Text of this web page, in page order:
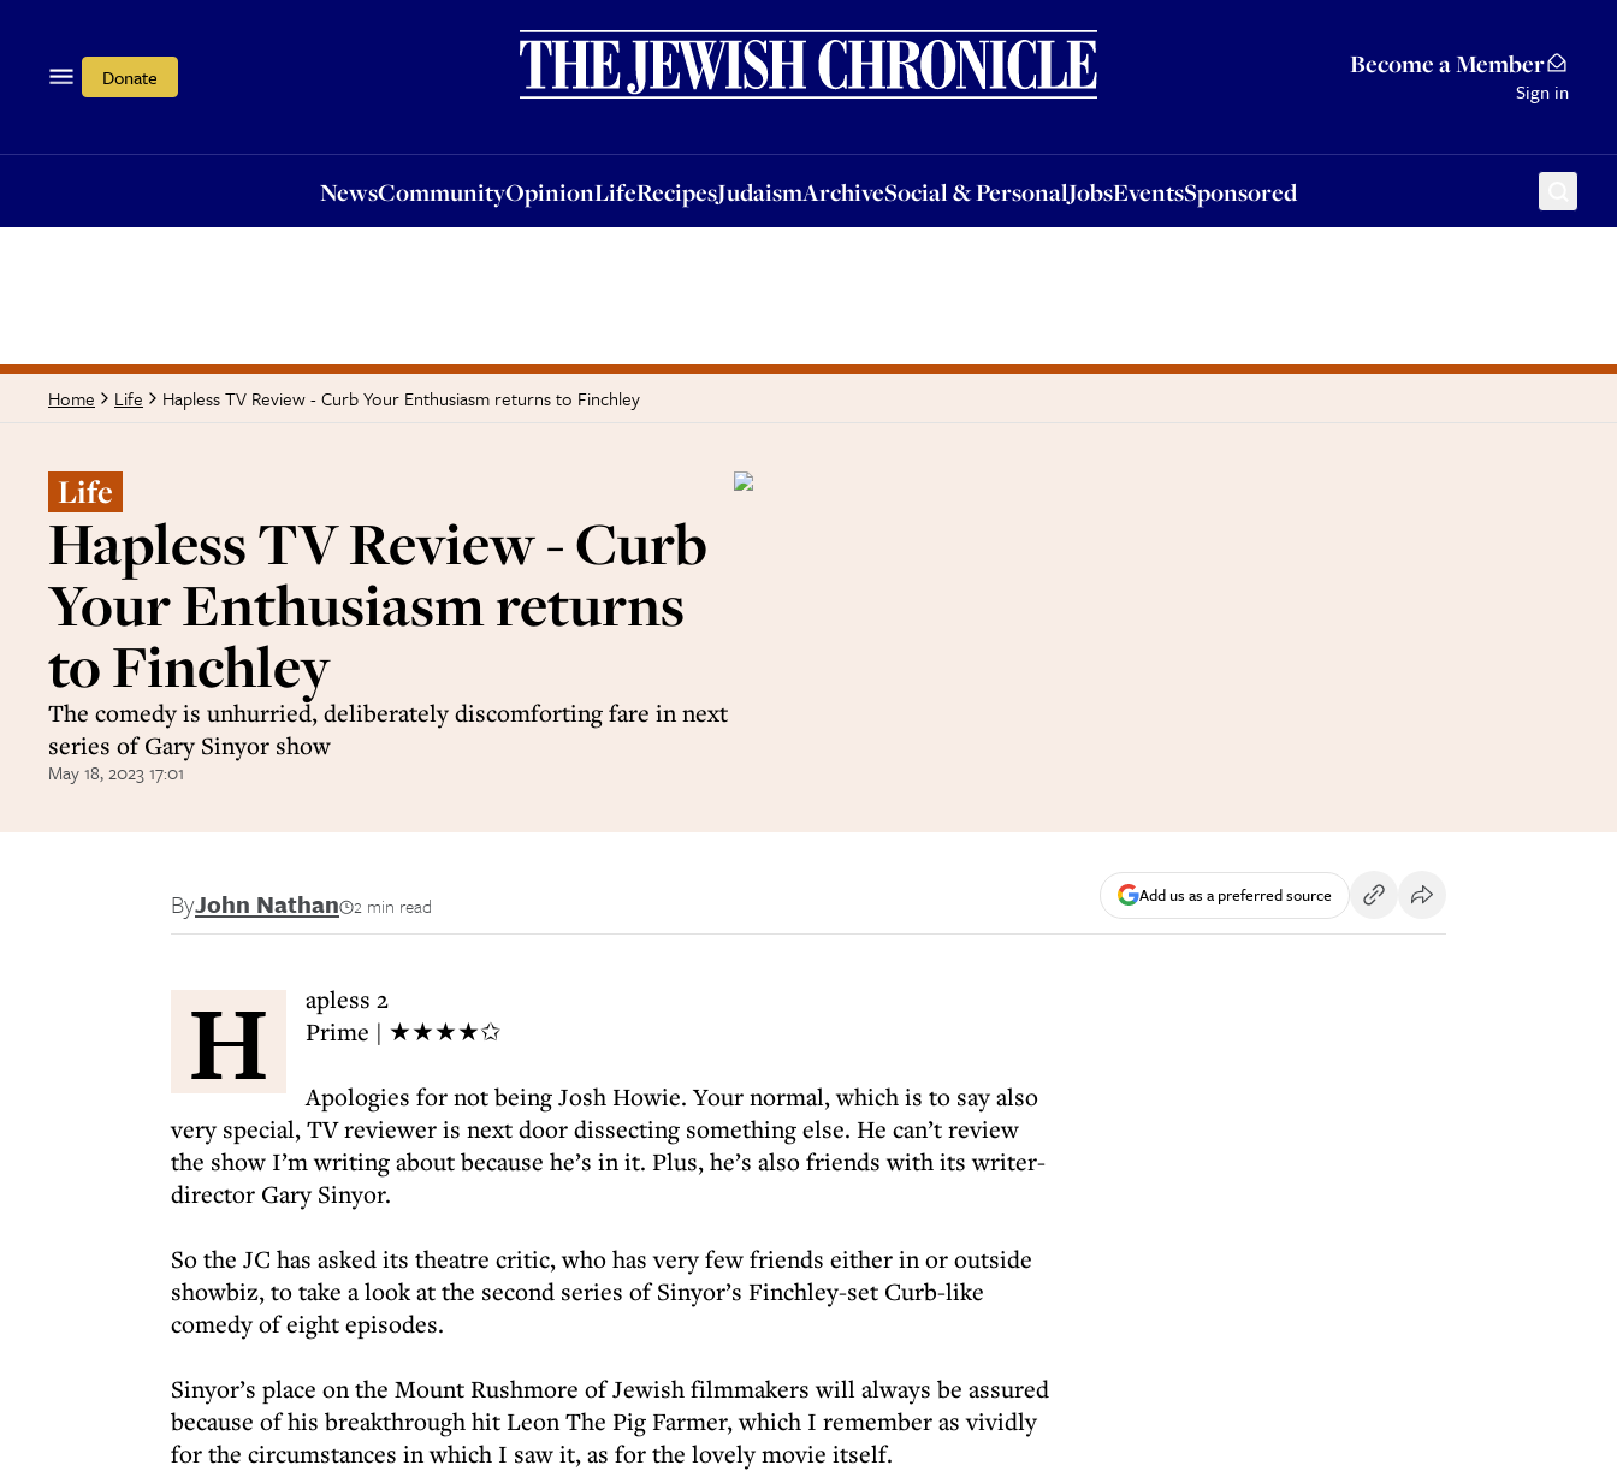
Donate Become a Member
Sign in
NewsCommunityOpinionLifeRecipesJudaismArchiveSocial & PersonalJobsEventsSponsored
OpinionLifeRecipesJudaismArchiveSocial & PersonalJobsEventsSponsored
Home Life Hapless TV Review - Curb Your Enthusiasm returns to Finchley
Life
Hapless TV Review - Curb
Your Enthusiasm returns
to Finchley
The comedy is unhurried, deliberately discomforting fare in next
series of Gary Sinyor show
May 18, 2023 17:01
ByJohn Nathan 2 min read Add us as a preferred source
H
apless 2
Prime | ★★★★✩
Apologies for not being Josh Howie. Your normal, which is to say also
very special, TV reviewer is next door dissecting something else. He can’t review
the show I’m writing about because he’s in it. Plus, he’s also friends with its writer-
director Gary Sinyor.
So the JC has asked its theatre critic, who has very few friends either in or outside
showbiz, to take a look at the second series of Sinyor’s Finchley-set Curb-like
comedy of eight episodes.
Sinyor’s place on the Mount Rushmore of Jewish filmmakers will always be assured
because of his breakthrough hit Leon The Pig Farmer, which I remember as vividly
for the circumstances in which I saw it, as for the lovely movie itself.